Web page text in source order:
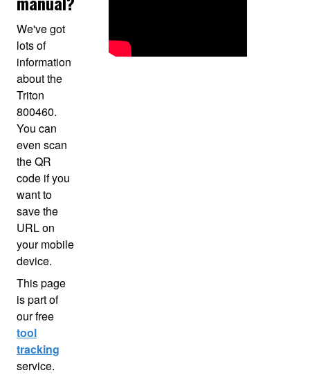
We've got
lots of
information
about the
Triton
800460.
You can
even scan
the QR
code if you
want to
save the
URL on
your mobile
device.
This page
is part of
our free
tool
tracking
service.